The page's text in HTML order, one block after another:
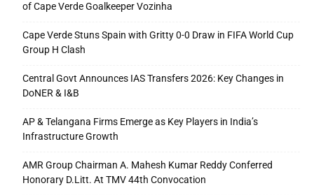
of Cape Verde Goalkeeper Vozinha
Cape Verde Stuns Spain with Gritty 0-0 Draw in FIFA World Cup
Group H Clash
Central Govt Announces IAS Transfers 2026: Key Changes in
DoNER & I&B
AP & Telangana Firms Emerge as Key Players in India’s
Infrastructure Growth
AMR Group Chairman A. Mahesh Kumar Reddy Conferred
Honorary D.Litt. At TMV 44th Convocation